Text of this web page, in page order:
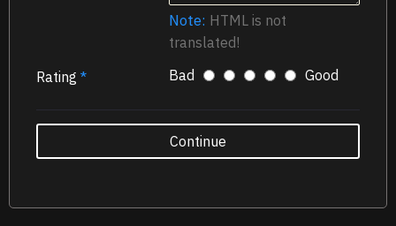
Note: HTML is not
translated!
Rating
Bad Good
Continue